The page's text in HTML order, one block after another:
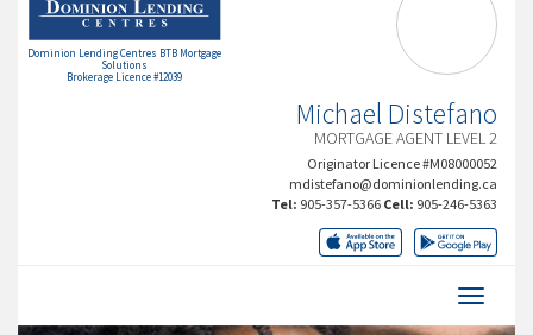
Dominion Lending Centres BTB Mortgage
Solutions
Brokerage Licence #12039
Michael Distefano
MORTGAGE AGENT LEVEL 2
Originator Licence #M08000052
mdistefano@dominionlending.ca
Tel: 905-357-5366 Cell: 905-246-5363